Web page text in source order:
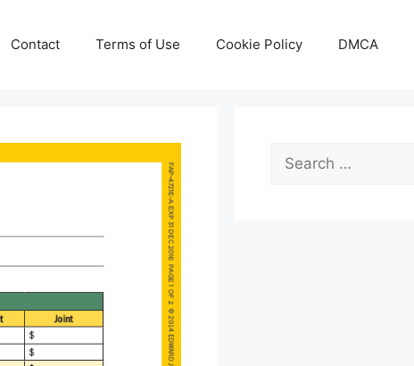
Contact Terms of Use Cookie Policy DMCA
Search
for: